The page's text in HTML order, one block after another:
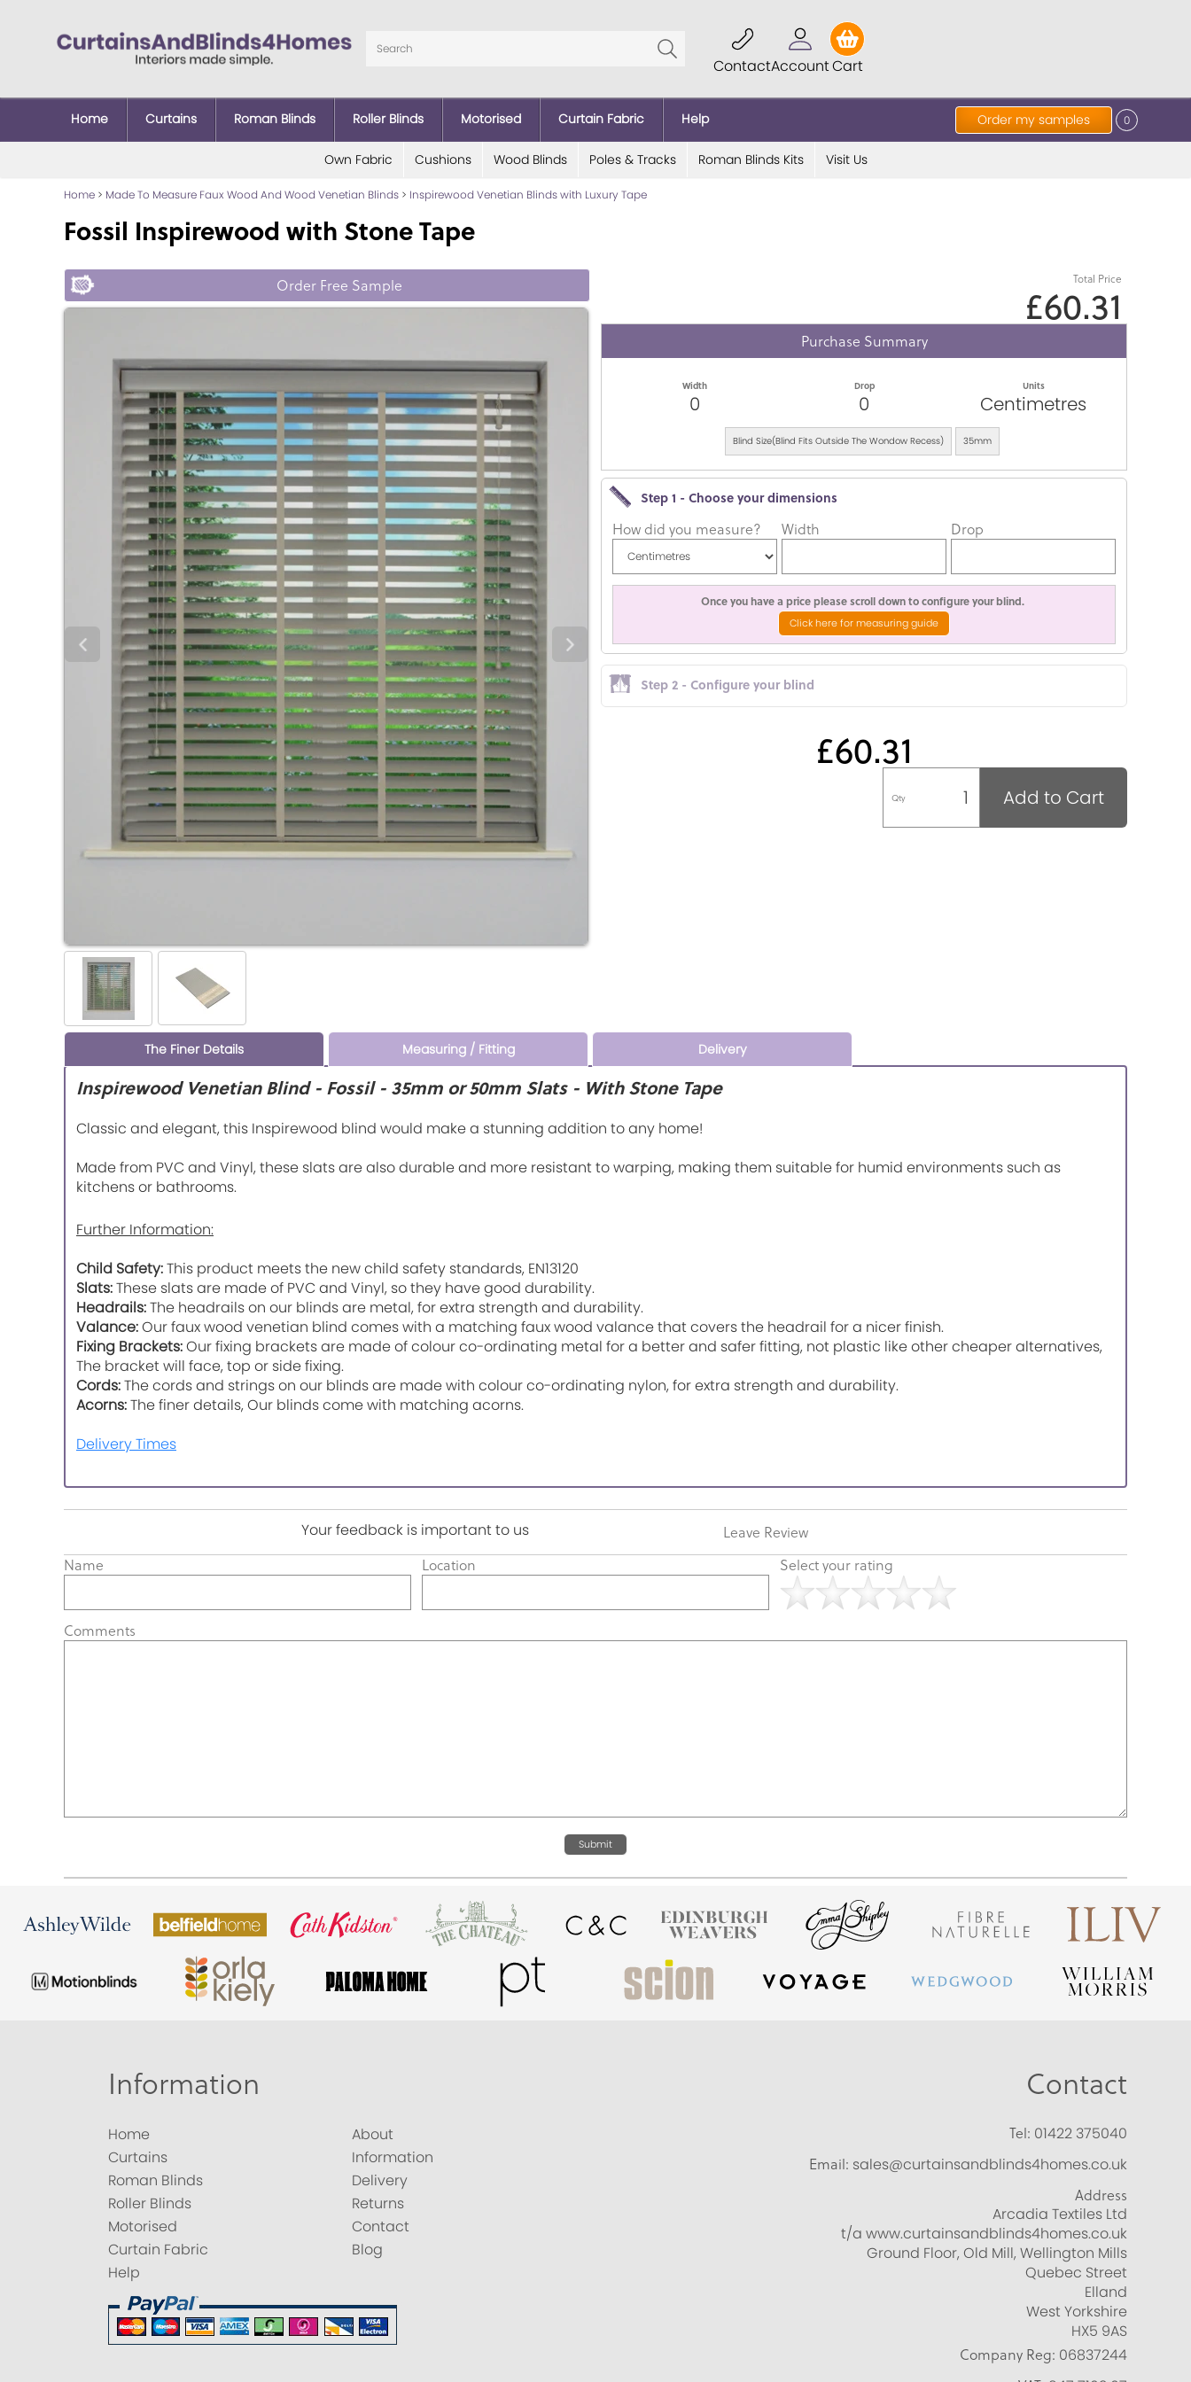
ContactAccountCart
Order my samples 0
Home Curtains Roman Blinds Roller Blinds Motorised Curtain Fabric Help
Own Fabric Cushions Wood Blinds Poles & Tracks Roman Blinds Kits Visit Us
Home > Made To Measure Faux Wood And Wood Venetian Blinds > Inspirewood Venetian Blinds with Luxury Tape
Fossil Inspirewood with Stone Tape
Order Free Sample Total Price
£60.31
Purchase Summary
Width
0
Drop
0
Units
Centimetres
Blind Size(Blind Fits Outside The Wondow Recess) 35mm
Step 1 - Choose your dimensions
How did you measure? Width Drop
Once you have a price please scroll down to configure your blind.
Click here for measuring guide
Step 2 - Configure your blind
£60.31
Qty Add to Cart
The Finer Details Measuring / Fitting Delivery
Inspirewood Venetian Blind - Fossil - 35mm or 50mm Slats - With Stone Tape
Classic and elegant, this Inspirewood blind would make a stunning addition to any home!
Made from PVC and Vinyl, these slats are also durable and more resistant to warping, making them suitable for humid environments such as
kitchens or bathrooms.
Further Information:
Child Safety:This product meets the new child safety standards, EN13120
Slats:These slats are made of PVC and Vinyl, so they have good durability.
Headrails:The headrails on our blinds are metal, for extra strength and durability.
Valance:Our faux wood venetian blind comes with a matching faux wood valance that covers the headrail for a nicer finish.
Fixing Brackets:Our fixing brackets are made of colour co-ordinating metal for a better and safer fitting, not plastic like other cheaper alternatives,
The bracket will face, top or side fixing.
Cords:The cords and strings on our blinds are made with colour co-ordinating nylon, for extra strength and durability.
Acorns:The finer details, Our blinds come with matching acorns.
Delivery Times
Your feedback is important to us
Leave Review
Name
Location Select your rating
Comments
Submit
Information
Home
Curtains
Roman Blinds
Roller Blinds
Motorised
Curtain Fabric
Help
About
Information
Delivery
Returns
Contact
Blog
Contact
Tel: 01422 375040
Email: sales@curtainsandblinds4homes.co.uk
Address
Arcadia Textiles Ltd
t/a www.curtainsandblinds4homes.co.uk
Ground Floor, Old Mill, Wellington Mills
Quebec Street
Elland
West Yorkshire
HX5 9AS
Company Reg: 06837244